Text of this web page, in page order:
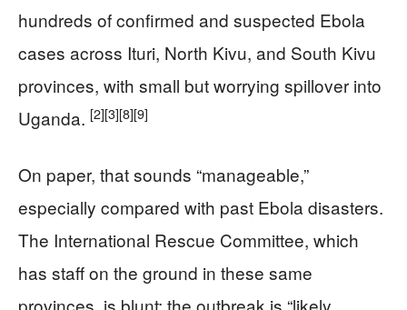
hundreds of confirmed and suspected Ebola
cases across Ituri, North Kivu, and South Kivu
provinces, with small but worrying spillover into
Uganda. [2][3][8][9]
On paper, that sounds “manageable,”
especially compared with past Ebola disasters.
The International Rescue Committee, which
has staff on the ground in these same
provinces, is blunt: the outbreak is “likely